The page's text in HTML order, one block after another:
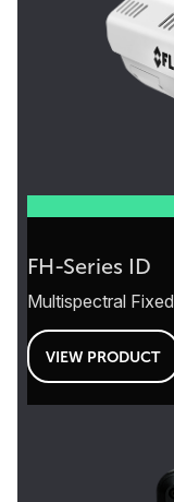
FH-Series ID
Multispectral
VIEW PRODUCT